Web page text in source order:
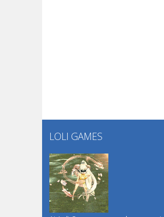
LOLI GAMES